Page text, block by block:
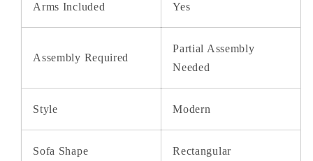
Arms Included Yes
Assembly Required
Partial Assembly
Needed
Style Modern
Sofa Shape Rectangular